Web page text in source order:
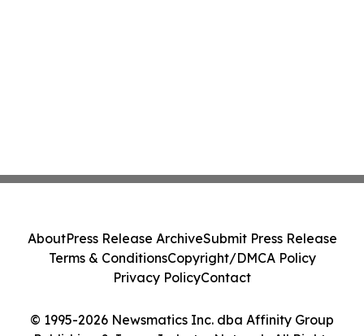
© 1995-2026 Newsmatics Inc. dba Affinity Group
AboutPress Release ArchiveSubmit Press Release
Terms & ConditionsCopyright/DMCA Policy
Privacy PolicyContact